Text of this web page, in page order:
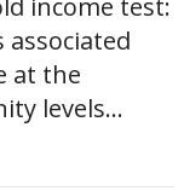
income test:
at the
levels...